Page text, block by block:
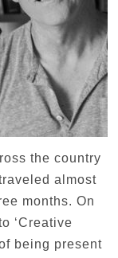
the country
almost
months. On
‘Creative
being present